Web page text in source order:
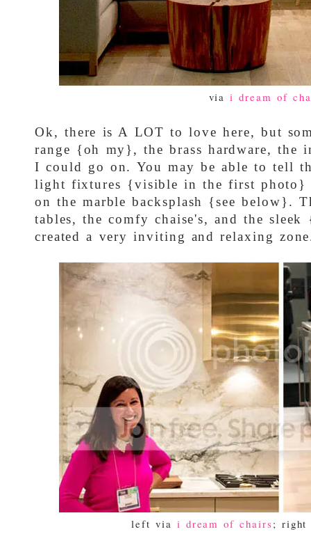
viai dream of
Ok, there is A LOT to love here, but
range {oh my}, the brass hardware, the
I could go on. You may be able to tell
light fixtures {visible in the first photo}
on the marble backsplash {see below}.
tables, the comfy chaise's, and the
created a very inviting and relaxing
left via i dream of chairs ;